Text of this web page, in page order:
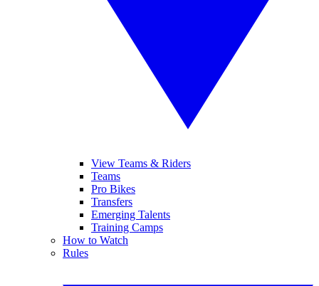
View Teams & Riders
Teams
Pro Bikes
Transfers
Emerging Talents
Training Camps
How to Watch
Rules